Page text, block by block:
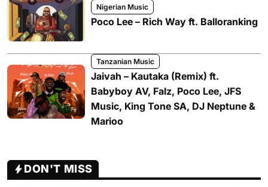
Nigerian Music
Poco Lee – Rich Way ft. Balloranking
Tanzanian Music
Jaivah – Kautaka (Remix) ft.
Babyboy AV, Falz, Poco Lee, JFS
Music, King Tone SA, DJ Neptune &
Marioo
DON'T MISS